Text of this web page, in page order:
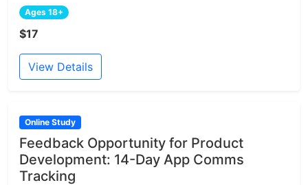
Ages 18+
$17
View Details
Online Study
Feedback Opportunity for Product
Development: 14-Day App Comms
Tracking